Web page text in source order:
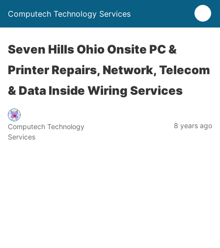
Computech Technology Services
Seven Hills Ohio Onsite PC &
Printer Repairs, Network, Telecom
& Data Inside Wiring Services
Computech Technology
Services
8 years ago